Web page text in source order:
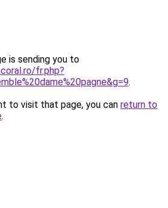
is sending you to
fr.php?
.
to visit that page, you can return to
.